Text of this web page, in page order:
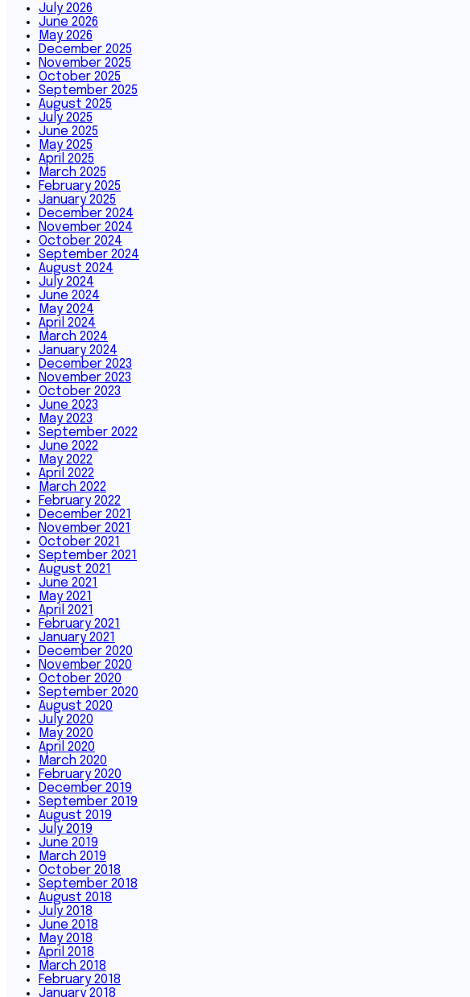
July 2026
June 2026
May 2026
December 2025
November 2025
October 2025
September 2025
August 2025
July 2025
June 2025
May 2025
April 2025
March 2025
February 2025
January 2025
December 2024
November 2024
October 2024
September 2024
August 2024
July 2024
June 2024
May 2024
April 2024
March 2024
January 2024
December 2023
November 2023
October 2023
June 2023
May 2023
September 2022
June 2022
May 2022
April 2022
March 2022
February 2022
December 2021
November 2021
October 2021
September 2021
August 2021
June 2021
May 2021
April 2021
February 2021
January 2021
December 2020
November 2020
October 2020
September 2020
August 2020
July 2020
May 2020
April 2020
March 2020
February 2020
December 2019
September 2019
August 2019
July 2019
June 2019
March 2019
October 2018
September 2018
August 2018
July 2018
June 2018
May 2018
April 2018
March 2018
February 2018
January 2018